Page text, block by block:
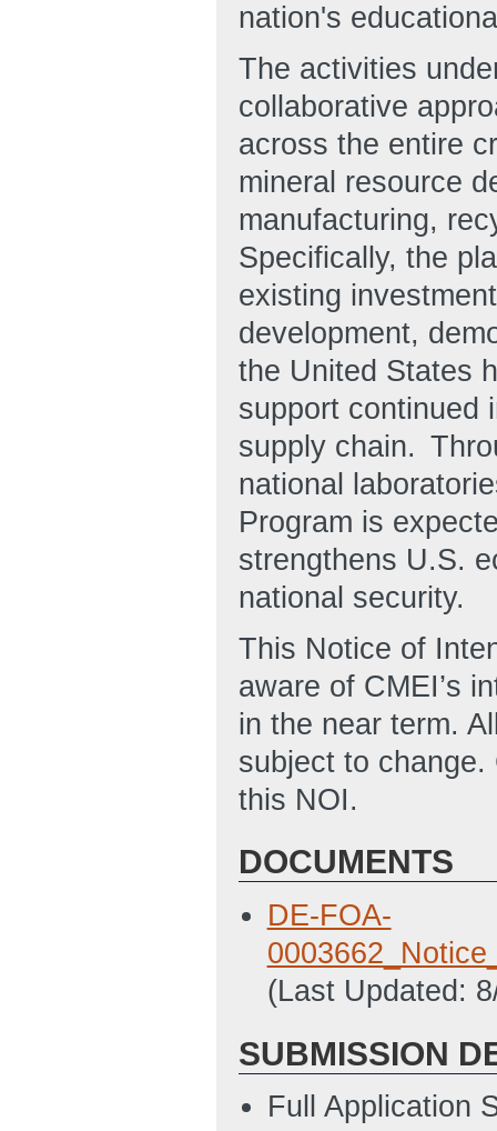
nation's
The activities
collaborative
across the entire
mineral resource
manufacturing,
Specifically, the
existing
development,
the United States
support continued
supply chain.
national
Program is
strengthens U.S.
national security.
This Notice of
aware of CMEI’s
in the near term.
subject to
this NOI.
DOCUMENTS
DE-FOA-
(Last Updated:
SUBMISSION
Full Application